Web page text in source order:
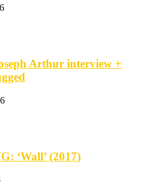
Arthur interview +
‘Wall’ (2017)